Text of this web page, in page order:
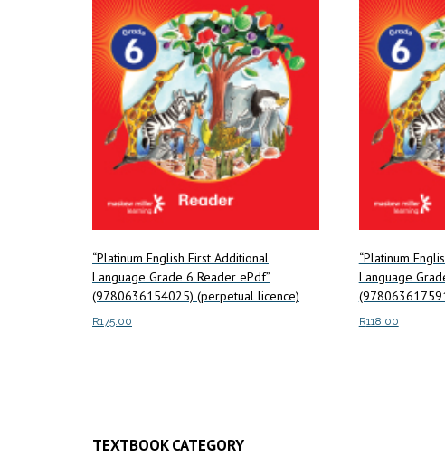
“Platinum English First Additional
Language Grade 6 Reader ePdf”
(9780636154025) (perpetual licence)
R175.00
“Platinum
Language
R118.00
TEXTBOOK CATEGORY